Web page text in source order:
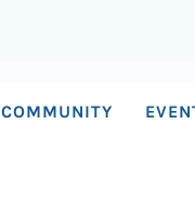
COMMUNITY